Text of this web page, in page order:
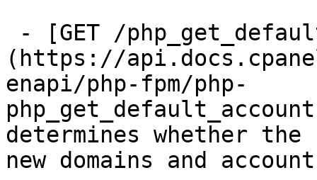
(https://
enapi/php-fpm/php-
determines whether the
new domains and